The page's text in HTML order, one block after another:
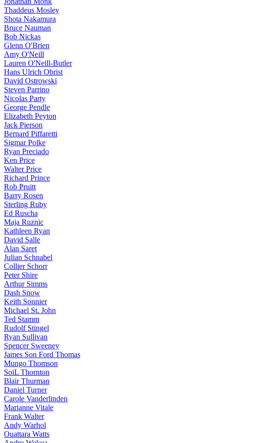
Thaddeus Mosley
Shota Nakamura
Bruce Nauman
Bob Nickas
Glenn O'Brien
Amy O'Neill
Lauren O'Neill-Butler
Hans Ulrich Obrist
David Ostrowski
Steven Parrino
Nicolas Party
George Pendle
Elizabeth Peyton
Jack Pierson
Bernard Piffaretti
Sigmar Polke
Ryan Preciado
Ken Price
Walter Price
Richard Prince
Rob Pruitt
Barry Rosen
Sterling Ruby
Ed Ruscha
Maja Ruznic
Kathleen Ryan
David Salle
Alan Saret
Julian Schnabel
Collier Schorr
Peter Shire
Arthur Simms
Dash Snow
Keith Sonnier
Michael St. John
Ted Stamm
Rudolf Stingel
Ryan Sullivan
Spencer Sweeney
James Son Ford Thomas
Mungo Thomson
SoiL Thornton
Blair Thurman
Daniel Turner
Carole Vanderlinden
Marianne Vitale
Frank Walter
Andy Warhol
Ouattara Watts